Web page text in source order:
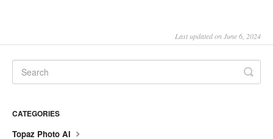
Last updated on June 6, 2024
CATEGORIES
Topaz Photo AI